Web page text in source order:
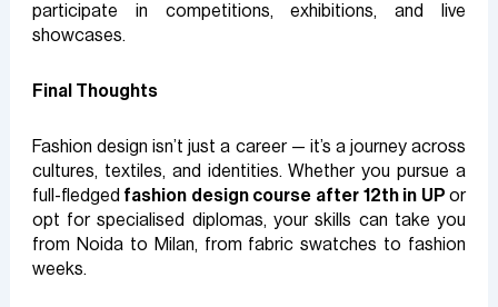
participate in competitions, exhibitions, and live
showcases.
Final Thoughts
Fashion design isn’t just a career — it’s a journey across
cultures, textiles, and identities. Whether you pursue a
full-fledged fashion design course after 12th in UP or
opt for specialised diplomas, your skills can take you
from Noida to Milan, from fabric swatches to fashion
weeks.